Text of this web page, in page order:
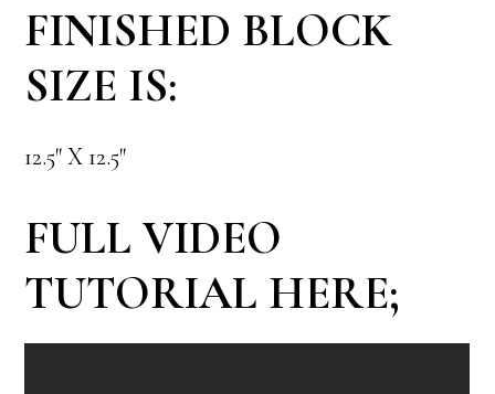
FINISHED BLOCK
SIZE IS:
12.5″ X 12.5″
FULL VIDEO
TUTORIAL HERE;